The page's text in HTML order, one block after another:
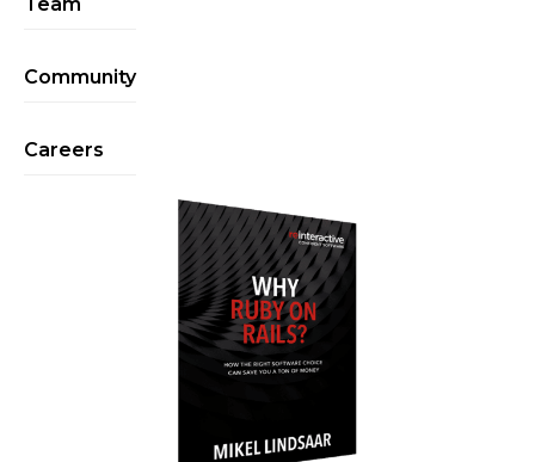
Team
Community
Careers